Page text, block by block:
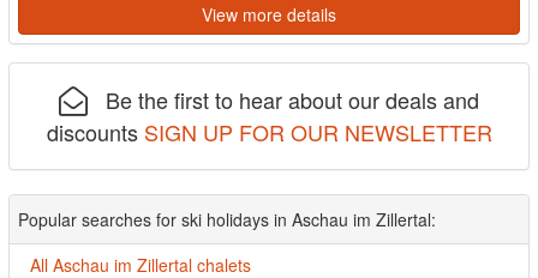
View more details
Be the first to hear about our deals and
discounts SIGN UP FOR OUR NEWSLETTER
Popular searches for ski holidays in Aschau im Zillertal:
All Aschau im Zillertal chalets